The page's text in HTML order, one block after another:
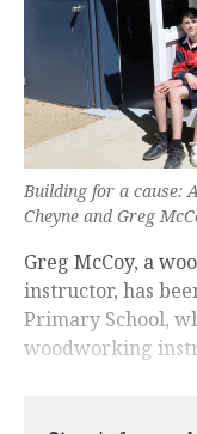
Building for a cause:
Cheyne and Greg
Greg McCoy, a
instructor, has
Primary School,
woodworking